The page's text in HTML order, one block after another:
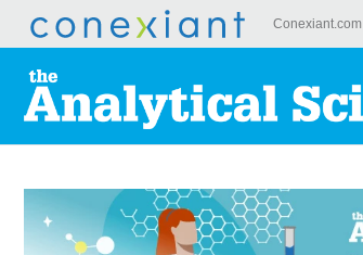
Skip to
content
Conexiant.com